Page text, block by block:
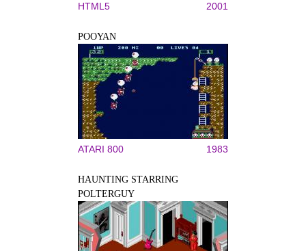
HTML5 2001
POOYAN
ATARI 800 1983
HAUNTING STARRING
POLTERGUY